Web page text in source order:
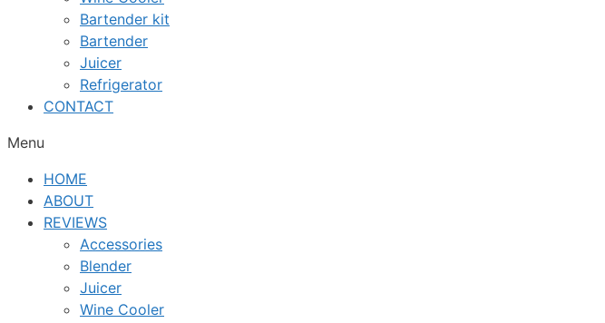
Bartender kit
Bartender
Juicer
Refrigerator
CONTACT
Menu
HOME
ABOUT
REVIEWS
Accessories
Blender
Juicer
Wine Cooler